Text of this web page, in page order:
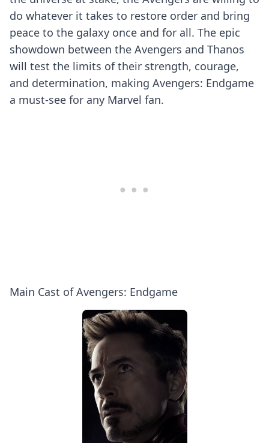
do whatever it takes to restore order and bring
peace to the galaxy once and for all. The epic
showdown between the Avengers and Thanos
will test the limits of their strength, courage,
and determination, making Avengers: Endgame
a must-see for any Marvel fan.
Main Cast of Avengers: Endgame